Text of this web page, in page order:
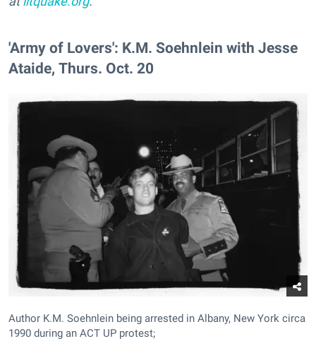
'Army of Lovers': K.M. Soehnlein with Jesse
Ataide, Thurs. Oct. 20
Author K.M. Soehnlein being arrested in Albany, New York circa
1990 during an ACT UP protest;